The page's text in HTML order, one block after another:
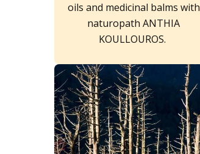
oils and medicinal balms with
naturopath ANTHIA
KOULLOUROS.